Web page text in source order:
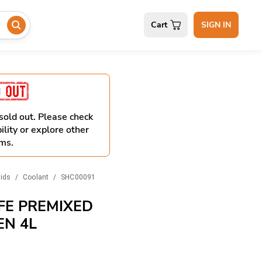
Cart SIGN IN
out. Please check
or explore other
/ Coolant / SHC00091
PREMIXED
4L